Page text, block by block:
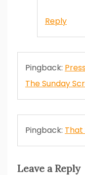
Reply
Pingback:
The Sunday
Pingback: That
Leave a Reply